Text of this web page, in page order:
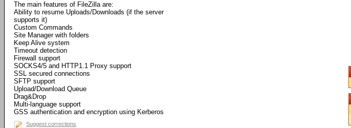
The main features of FileZilla are:
Ability to resume Uploads/Downloads (if the server
supports it)
Custom Commands
Site Manager with folders
Keep Alive system
Timeout detection
Firewall support
SOCKS4/5 and HTTP1.1 Proxy support
SSL secured connections
SFTP support
Upload/Download Queue
Drag&Drop
Multi-language support
GSS authentication and encryption using Kerberos
Suggest corrections